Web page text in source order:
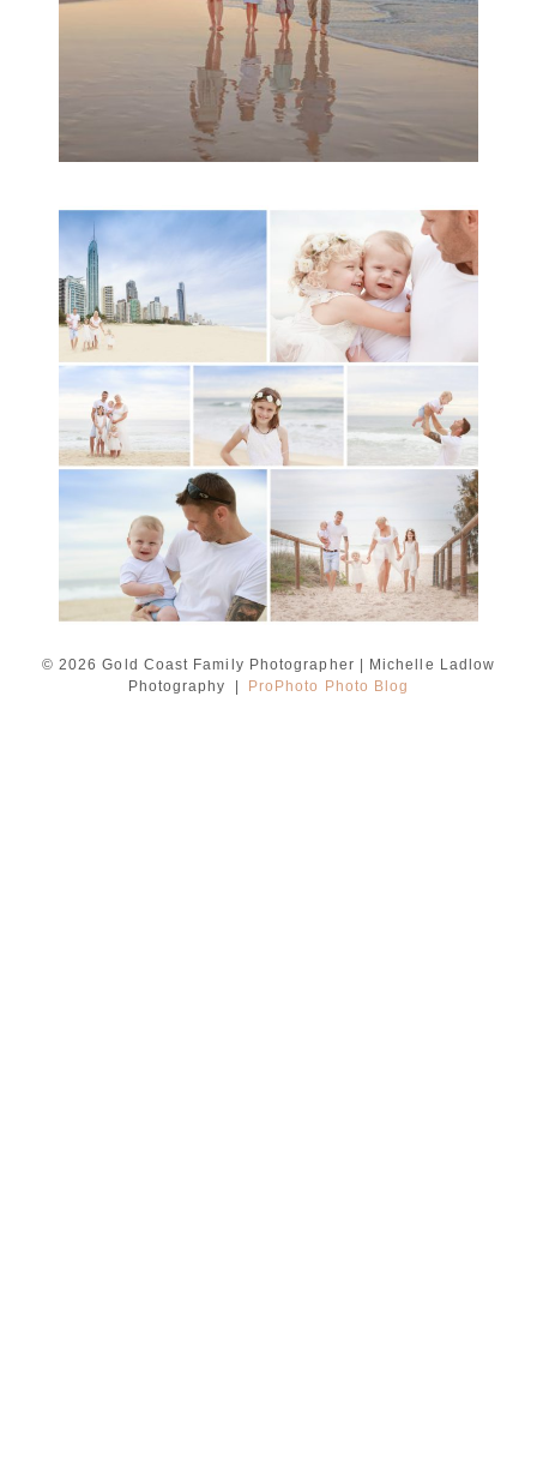
A toddler baby family
session with Michelle
Ladlow Photography
READ MORE...
© 2026 Gold Coast Family Photographer | Michelle Ladlow
Photography
ProPhoto Photo Blog